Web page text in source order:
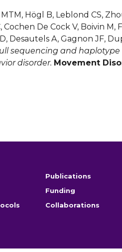
Högl B, Leblond CS,
De Cock V, Boivin
Desautels A, Gagnon JF,
sequencing and haplotype
disorder. Movement
Publications
Funding
Collaborations